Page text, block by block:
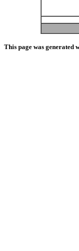
This page was generated